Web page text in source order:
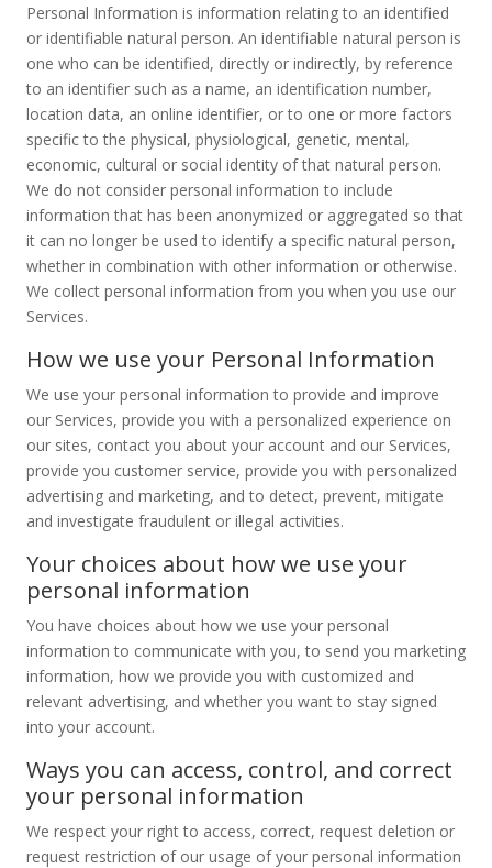
Personal Information is information relating to an identified
or identifiable natural person. An identifiable natural person is
one who can be identified, directly or indirectly, by reference
to an identifier such as a name, an identification number,
location data, an online identifier, or to one or more factors
specific to the physical, physiological, genetic, mental,
economic, cultural or social identity of that natural person.
We do not consider personal information to include
information that has been anonymized or aggregated so that
it can no longer be used to identify a specific natural person,
whether in combination with other information or otherwise.
We collect personal information from you when you use our
Services.
How we use your Personal Information
We use your personal information to provide and improve
our Services, provide you with a personalized experience on
our sites, contact you about your account and our Services,
provide you customer service, provide you with personalized
advertising and marketing, and to detect, prevent, mitigate
and investigate fraudulent or illegal activities.
Your choices about how we use your
personal information
You have choices about how we use your personal
information to communicate with you, to send you marketing
information, how we provide you with customized and
relevant advertising, and whether you want to stay signed
into your account.
Ways you can access, control, and correct
your personal information
We respect your right to access, correct, request deletion or
request restriction of our usage of your personal information